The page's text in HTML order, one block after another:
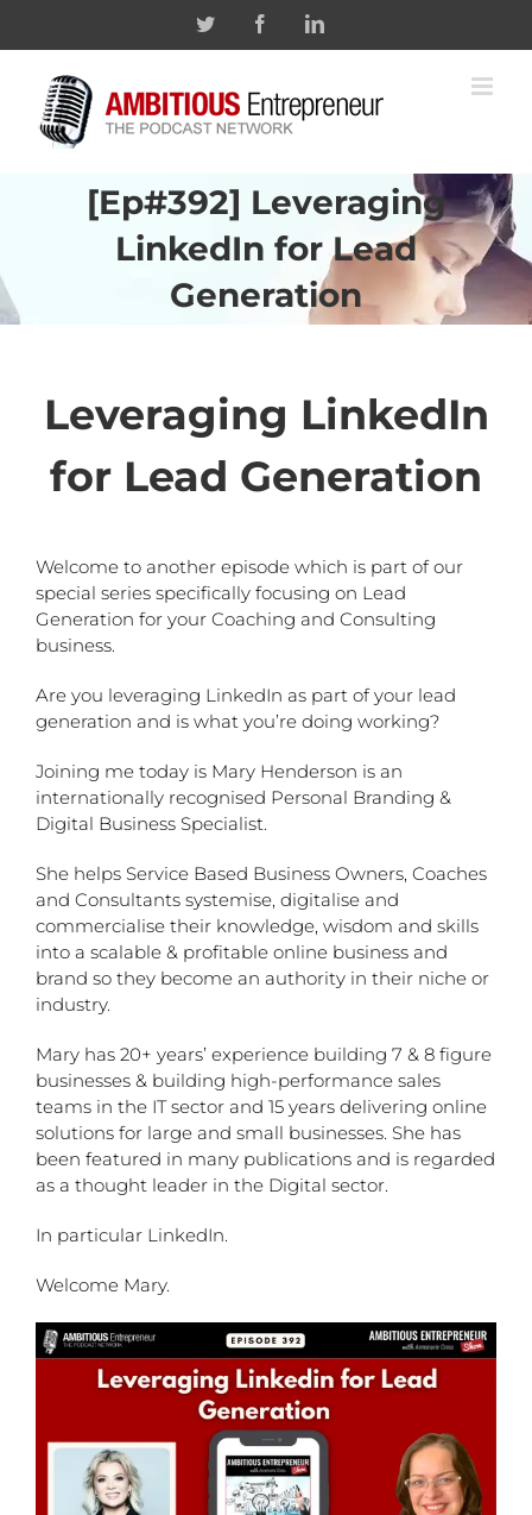
Twitter FacebookLinkedin
[Ep#392] Leveraging
LinkedIn for Lead
Generation
Leveraging LinkedIn
for Lead Generation
Welcome to another episode which is part of our
special series specifically focusing on Lead
Generation for your Coaching and Consulting
business.
Are you leveraging LinkedIn as part of your lead
generation and is what you’re doing working?
Joining me today is Mary Henderson is an
internationally recognised Personal Branding &
Digital Business Specialist.
She helps Service Based Business Owners, Coaches
and Consultants systemise, digitalise and
commercialise their knowledge, wisdom and skills
into a scalable & profitable online business and
brand so they become an authority in their niche or
industry.
Mary has 20+ years’ experience building 7 & 8 figure
businesses & building high-performance sales
teams in the IT sector and 15 years delivering online
solutions for large and small businesses. She has
been featured in many publications and is regarded
as a thought leader in the Digital sector.
In particular LinkedIn.
Welcome Mary.